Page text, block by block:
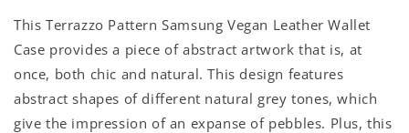
This Terrazzo Pattern Samsung Vegan Leather Wallet
Case provides a piece of abstract artwork that is, at
once, both chic and natural. This design features
abstract shapes of different natural grey tones, which
give the impression of an expanse of pebbles. Plus, this